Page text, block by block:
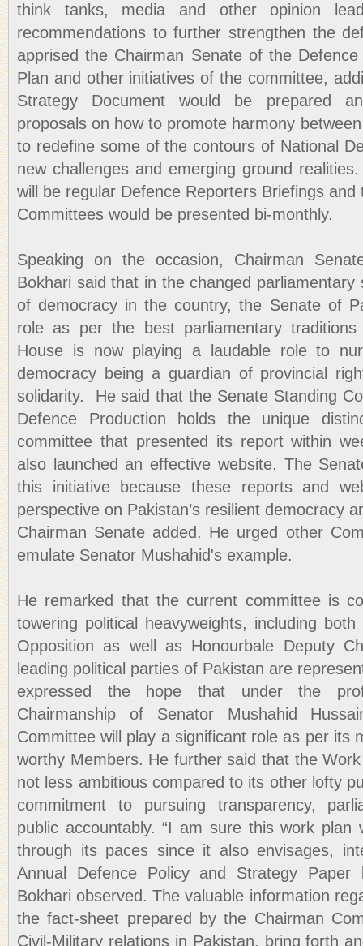
think tanks, media and other opinion
recommendations to further strengthen the
apprised the Chairman Senate of the
Plan and other initiatives of the committee,
Strategy Document would be prepared
proposals on how to promote harmony
to redefine some of the contours of National
new challenges and emerging ground
will be regular Defence Reporters Briefings
Committees would be presented bi-monthly.
Speaking on the occasion, Chairman
Bokhari said that in the changed
of democracy in the country, the Senate of
role as per the best parliamentary
House is now playing a laudable role to
democracy being a guardian of provincial
solidarity. He said that the Senate Standing
Defence Production holds the unique
committee that presented its report within
also launched an effective website. The
this initiative because these reports and
perspective on Pakistan’s resilient democracy
Chairman Senate added. He urged other
emulate Senator Mushahid's example.
He remarked that the current committee is
towering political heavyweights, including
Opposition as well as Honourbale Deputy
leading political parties of Pakistan are
expressed the hope that under the
Chairmanship of Senator Mushahid
Committee will play a significant role as per its
worthy Members. He further said that the
not less ambitious compared to its other lofty
commitment to pursuing transparency,
public accountably. “I am sure this work plan
through its paces since it also envisages,
Annual Defence Policy and Strategy Paper
Bokhari observed. The valuable information
the fact-sheet prepared by the Chairman
Civil-Military relations in Pakistan, bring forth